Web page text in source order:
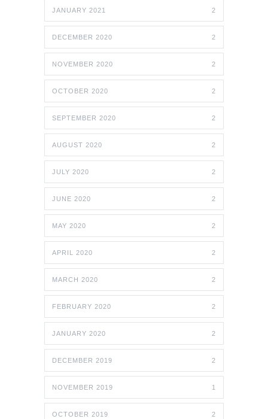
JANUARY 2021 2
DECEMBER 2020 2
NOVEMBER 2020 2
OCTOBER 2020 2
SEPTEMBER 2020 2
AUGUST 2020 2
JULY 2020 2
JUNE 2020 2
MAY 2020 2
APRIL 2020 2
MARCH 2020 2
FEBRUARY 2020 2
JANUARY 2020 2
DECEMBER 2019 2
NOVEMBER 2019 1
OCTOBER 2019 2